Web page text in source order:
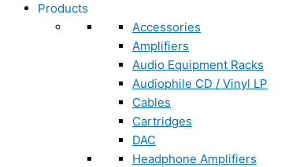
Products
Accessories
Amplifiers
Audio Equipment Racks
Audiophile CD / Vinyl LP
Cables
Cartridges
DAC
Headphone Amplifiers